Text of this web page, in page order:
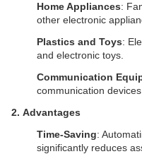
Home Appliances:
other electronic
Plastics and Toys:
and electronic toys.
Communication
communication
2. Advantages
Time-Saving:
significantly reduces